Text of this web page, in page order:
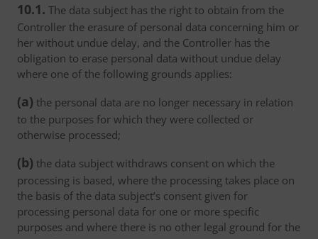
10.1. The data subject has the right to obtain from the
Controller the erasure of personal data concerning him or
her without undue delay, and the Controller has the
obligation to erase personal data without undue delay
where one of the following grounds applies:
(a) the personal data are no longer necessary in relation
to the purposes for which they were collected or
otherwise processed;
(b) the data subject withdraws consent on which the
processing is based, where the processing takes place on
the basis of the data subject’s consent given for
processing personal data for one or more specific
purposes and where there is no other legal ground for the